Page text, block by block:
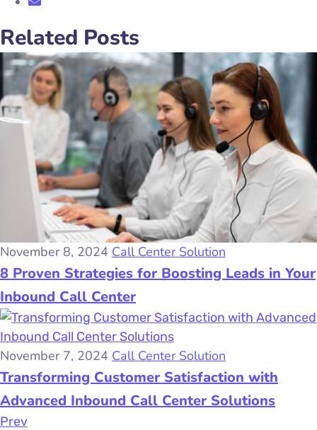
Related Posts
November 8, 2024 Call Center Solution
8 Proven Strategies for Boosting Leads in Your
Inbound Call Center
November 7, 2024 Call Center Solution
Transforming Customer Satisfaction with
Advanced Inbound Call Center Solutions
Prev